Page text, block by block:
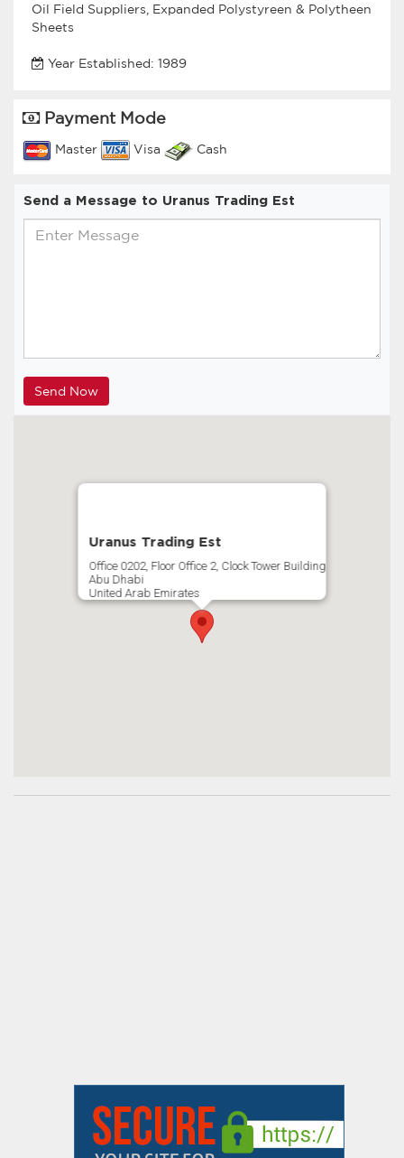
Oil Field Suppliers, Expanded Polystyreen & Polytheen
Sheets
Year Established: 1989
Payment Mode
Master Visa Cash
Send a Message to Uranus Trading Est
Uranus Trading Est
Office 0202, Floor Office 2, Clock Tower Building
Abu Dhabi
United Arab Emirates